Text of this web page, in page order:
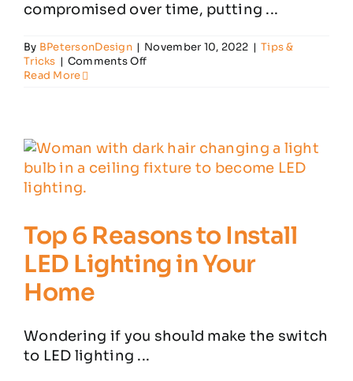
compromised over time, putting ...
By BPetersonDesign | November 10, 2022 | Tips &
Tricks | Comments Offon
Look
Out
for
Read More
Top 6 Reasons to Install
LED Lighting in Your
Home
Wondering if you should make the switch
to LED lighting ...